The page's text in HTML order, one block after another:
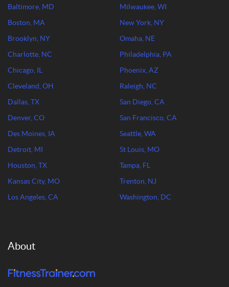
Baltimore, MD
Boston, MA
Brooklyn, NY
Charlotte, NC
Chicago, IL
Cleveland, OH
Dallas, TX
Denver, CO
Des Moines, IA
Detroit, MI
Houston, TX
Kansas City, MO
Los Angeles, CA
Milwaukee, WI
New York, NY
Omaha, NE
Philadelphia, PA
Phoenix, AZ
Raleigh, NC
San Diego, CA
San Francisco, CA
Seattle, WA
St Louis, MO
Tampa, FL
Trenton, NJ
Washington, DC
About